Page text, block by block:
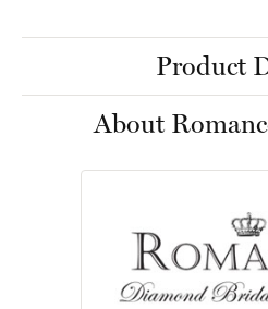
Product
About